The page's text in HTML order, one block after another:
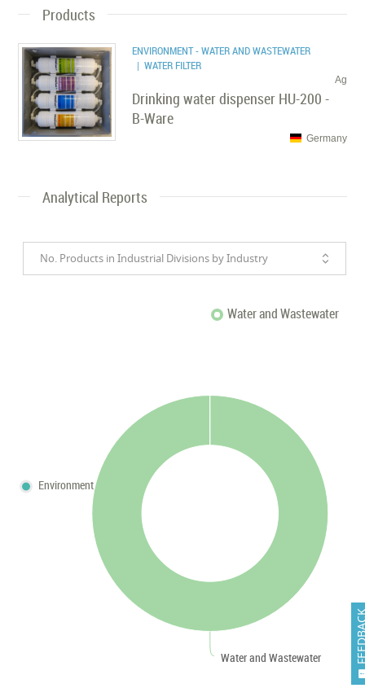
Products
ENVIRONMENT - WATER AND WASTEWATER
| WATER FILTER
Ag
Drinking water dispenser HU-200 -
B-Ware
Germany
Analytical Reports
No. Products in Industrial Divisions by Industry
Water and Wastewater
Water and Wastewater
Environment